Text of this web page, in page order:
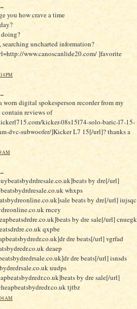
you how crave a time
uncharted information?
www.canoscanlide20.com/ ]favorite
PM
worn digital spokesperson recorder from my
contain reviews of
kicker-08s15l74-solo-baric-l7-15-
dvc-subwoofer/]Kicker L7 15[/url]? thanks a
AM
by dre[/url]
whxps
beats by dre[/url] iujsqc
rncey
by dre sale[/url] cnuegk
qxpbe
dre beats[/url] vgrfad
deaep
dre beats[/url] isnsds
uudps
by dre sale[/url]
tjtbz
AM